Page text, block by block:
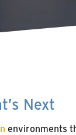
Next
environments